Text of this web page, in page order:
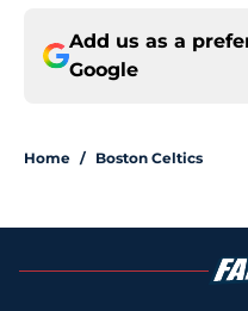
Add us as a
Google
Home / Boston Celtics